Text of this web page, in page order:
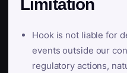
Limitation
Hook is not liable for
events outside our
regulatory actions,